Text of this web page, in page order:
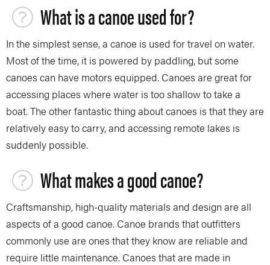
What is a canoe used for?
In the simplest sense, a canoe is used for travel on water.
Most of the time, it is powered by paddling, but some
canoes can have motors equipped. Canoes are great for
accessing places where water is too shallow to take a
boat. The other fantastic thing about canoes is that they are
relatively easy to carry, and accessing remote lakes is
suddenly possible.
What makes a good canoe?
Craftsmanship, high-quality materials and design are all
aspects of a good canoe. Canoe brands that outfitters
commonly use are ones that they know are reliable and
require little maintenance. Canoes that are made in